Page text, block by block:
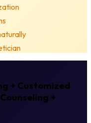
+ Customized
+